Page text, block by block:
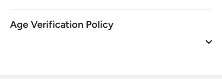
Age Verification Policy